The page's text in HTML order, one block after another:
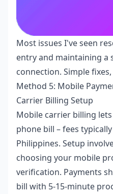
Most issues I've seen
entry and maintaining a
connection. Simple fixes,
Method 5: Mobile
Carrier Billing Setup
Mobile carrier billing
phone bill – fees
Philippines. Setup
choosing your mobile
verification. Payments
bill with 5-15-minute